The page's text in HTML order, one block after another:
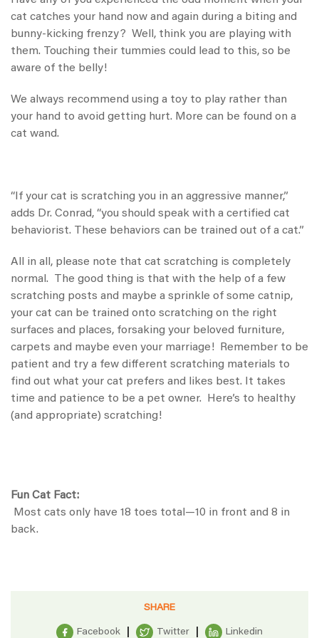
cat catches your hand now and again during a biting and
bunny-kicking frenzy? Well, think you are playing with
them. Touching their tummies could lead to this, so be
aware of the belly!
We always recommend using a toy to play rather than
your hand to avoid getting hurt. More can be found on a
cat wand.
“If your cat is scratching you in an aggressive manner,”
adds Dr. Conrad, “you should speak with a certified cat
behaviorist. These behaviors can be trained out of a cat.”
All in all, please note that cat scratching is completely
normal. The good thing is that with the help of a few
scratching posts and maybe a sprinkle of some catnip,
your cat can be trained onto scratching on the right
surfaces and places, forsaking your beloved furniture,
carpets and maybe even your marriage! Remember to be
patient and try a few different scratching materials to
find out what your cat prefers and likes best. It takes
time and patience to be a pet owner. Here’s to healthy
(and appropriate) scratching!
Fun Cat Fact:
Most cats only have 18 toes total—10 in front and 8 in
back.
SHARE
Facebook Twitter Linkedin